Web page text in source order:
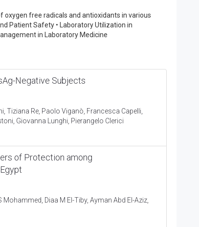
oxygen free radicals and antioxidants in various
Patient Safety • Laboratory Utilization in
in Laboratory Medicine
Negative Subjects
Tiziana Re, Paolo Viganò, Francesca Capelli,
Giovanna Lunghi, Pierangelo Clerici
of Protection among
Diaa M El-Tiby, Ayman Abd El-Aziz,